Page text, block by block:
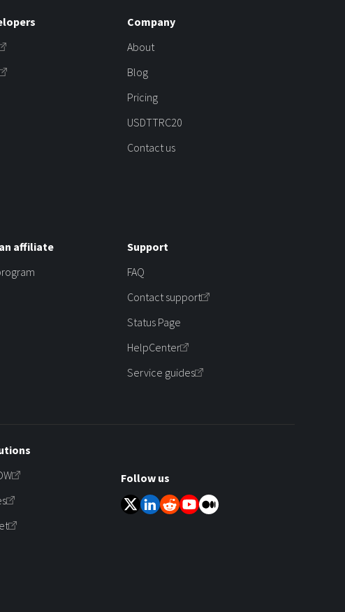
affiliate
Company
About
Blog
Pricing
USDTTRC20
Contact us
Support
FAQ
Contact support
Status Page
HelpCenter
Service guides
Follow us